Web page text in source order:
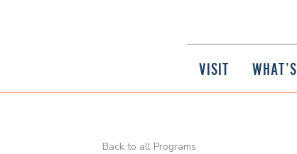
VISIT
Back to all Programs